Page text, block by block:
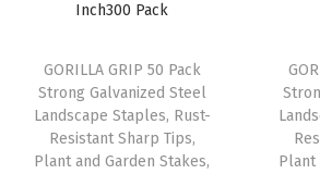
c
w
a
s
:
e
s
$
8
GORILLA GRIP 50 Pack
Strong Galvanized Steel
Landscape Staples, Rust-
Resistant Sharp Tips,
Plant and Garden Stakes,
Plant